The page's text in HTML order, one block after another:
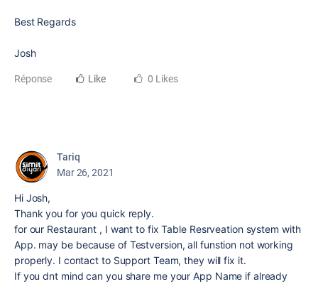
Best Regards
Josh
Réponse Like 0 Likes
Tariq
Mar 26, 2021
Hi Josh,
Thank you for you quick reply.
for our Restaurant , I want to fix Table Resrveation system with
App. may be because of Testversion, all funstion not working
properly. I contact to Support Team, they will fix it.
If you dnt mind can you share me your App Name if already